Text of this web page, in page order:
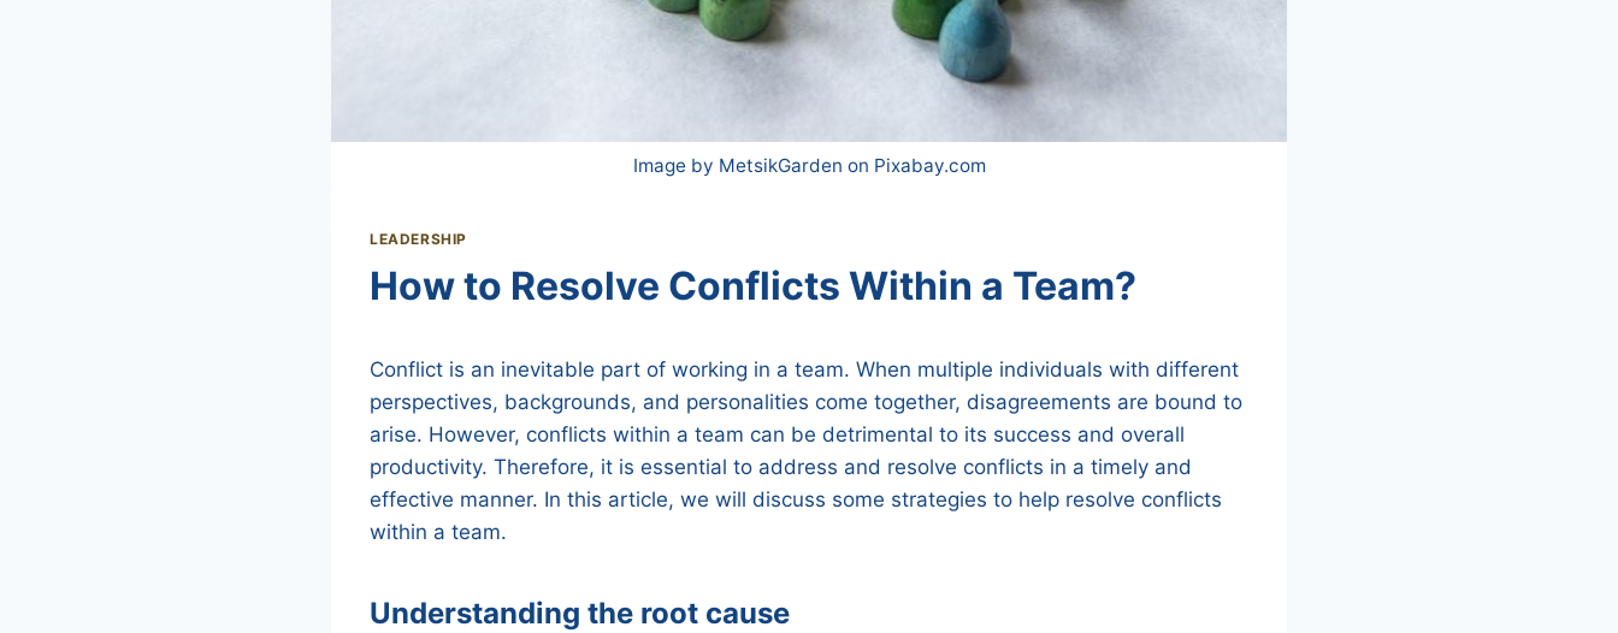
Image by MetsikGarden on Pixabay.com
LEADERSHIP
How to Resolve Conflicts Within a Team?
Conflict is an inevitable part of working in a team. When multiple individuals with different
perspectives, backgrounds, and personalities come together, disagreements are bound to
arise. However, conflicts within a team can be detrimental to its success and overall
productivity. Therefore, it is essential to address and resolve conflicts in a timely and
effective manner. In this article, we will discuss some strategies to help resolve conflicts
within a team.
Understanding the root cause